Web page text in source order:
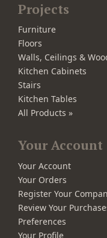
Projects
Furniture
Floors
Walls, Ceilings &
Kitchen Cabinets
Stairs
Kitchen Tables
All Products »
Your Account
Your Account
Your Orders
Register Your
Review Your
Preferences
Your Profile